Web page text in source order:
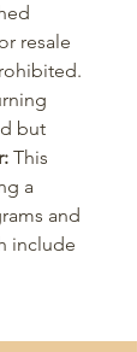
resale
but
This
a
and
include